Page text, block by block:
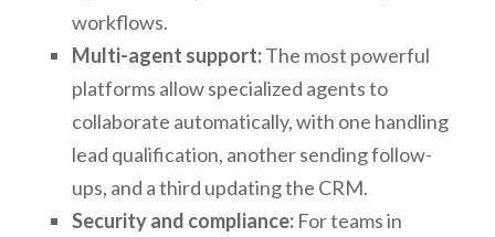
workflows.
Multi-agent support:The most powerful
platforms allow specialized agents to
collaborate automatically, with one handling
lead qualification, another sending follow-
ups, and a third updating the CRM.
Security and compliance: For teams in